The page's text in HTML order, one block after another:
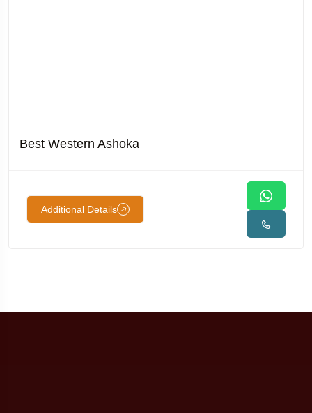
Best Western Ashoka
Additional Details